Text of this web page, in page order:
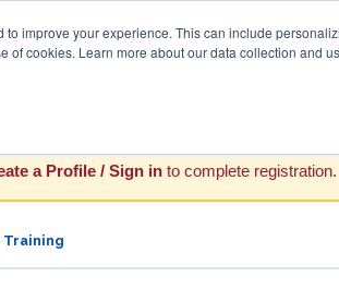
improve your experience. This can include
of cookies. Learn more about our data collection and
a Profile / Sign in to complete registration.